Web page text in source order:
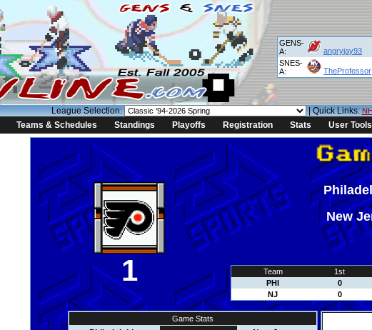
GENS-
A:
angryjay93
SNES-
A:
TheProfessor
League Selection: | Quick Links:
Teams & Schedules Standings Playoffs Registration Stats User Tools
1
New
Team 1st
PHI
0
NJ
0
Game Stats